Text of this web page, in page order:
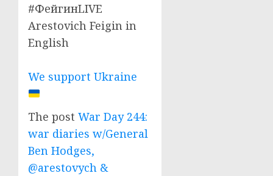
#ФейгинLIVE
Arestovich Feigin in
English
We support Ukraine
The post War Day 244:
war diaries w/General
Ben Hodges,
@arestovych &